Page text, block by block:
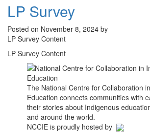
LP Survey
Posted on November 8, 2024 by
LP Survey Content
LP Survey Content
The National Centre for Collaboration
Education connects communities with
their stories about Indigenous
and around the world.
NCCIE is proudly hosted by